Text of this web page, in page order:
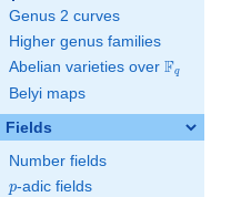
Genus 2 curves
Higher genus families
Abelian varieties over \F_{q}
Fq
Belyi maps
Fields
Number fields
p
p-adic fields